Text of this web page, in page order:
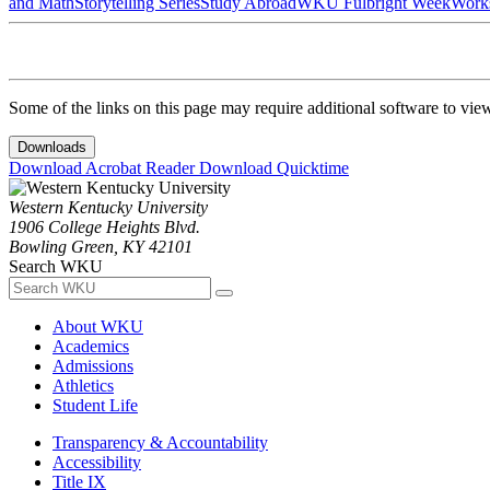
Some of the links on this page may require additional software to
Downloads
Download Acrobat ReaderDownload Quicktime
Western Kentucky University
1906 College Heights Blvd.
Bowling Green, KY 42101
Search WKU
About WKU
Academics
Admissions
Athletics
Student Life
Transparency & Accountability
Accessibility
Title IX